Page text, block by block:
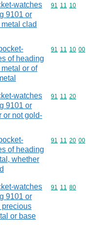
watches
9101 or
clad
Commodity
91 11 10
of heading
or of
Commodity
91 11 10 00
watches
9101 or
or not gold-
Commodity
91 11 20
of heading
whether
Commodity
91 11 20 00
watches
9101 or
precious
or base
Commodity
91 11 80